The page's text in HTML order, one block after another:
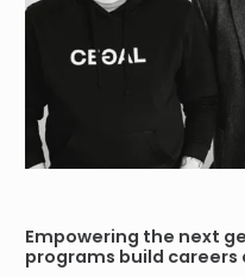
Empowering the next
programs build careers